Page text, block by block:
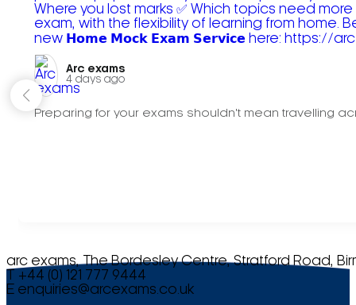
Arc exams️
4 days ago
Preparing for your exams shouldn't mean travelling
arc exams, The Bordesley Centre, Stratford Road,
T +44 (0) 121 777 9444
E enquiries@arcexams.co.uk